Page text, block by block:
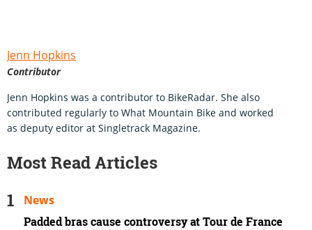
Jenn Hopkins
Contributor
Jenn Hopkins was a contributor to BikeRadar. She also
contributed regularly to What Mountain Bike and worked
as deputy editor at Singletrack Magazine.
Most Read Articles
Padded bras cause controversy at Tour de France
News